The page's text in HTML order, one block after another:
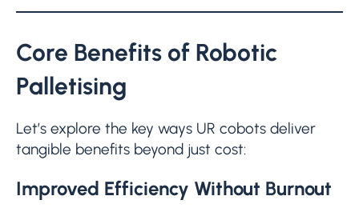
Core Benefits of Robotic
Palletising
Let’s explore the key ways UR cobots deliver
tangible benefits beyond just cost:
Improved Efficiency Without Burnout